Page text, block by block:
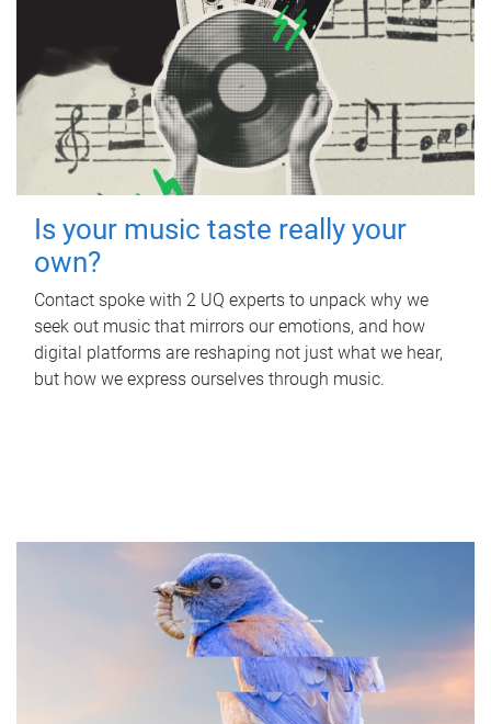
Is your music taste really your
own?
Contact spoke with 2 UQ experts to unpack why we
seek out music that mirrors our emotions, and how
digital platforms are reshaping not just what we hear,
but how we express ourselves through music.